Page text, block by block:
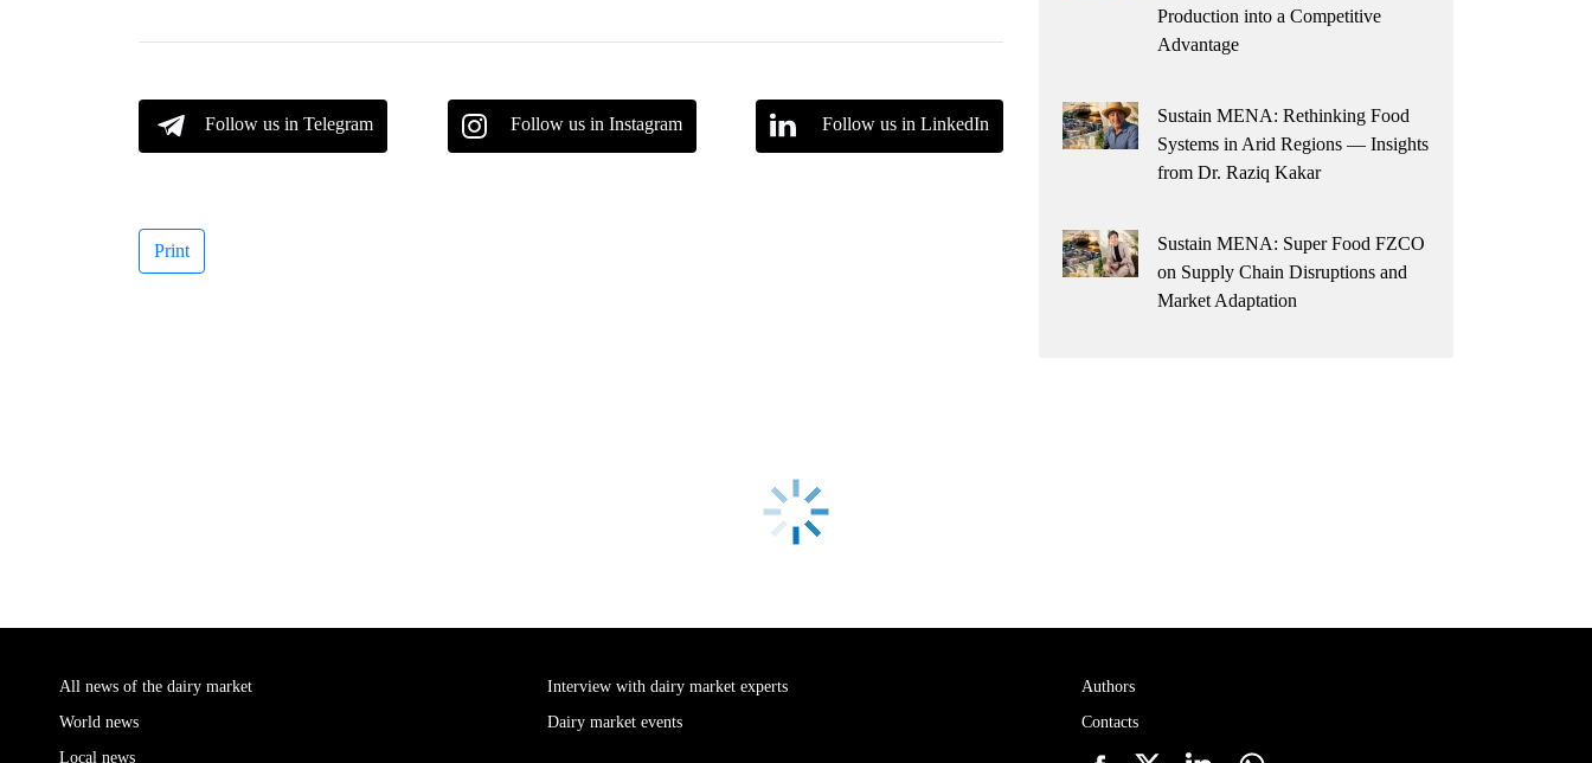
Follow us in Telegram Follow us in Instagram Follow us in LinkedIn
Print
Production into a Competitive
Advantage
Sustain MENA: Rethinking Food
Systems in Arid Regions — Insights
from Dr. Raziq Kakar
Sustain MENA: Super Food FZCO
on Supply Chain Disruptions and
Market Adaptation
All news of the dairy market
World news
Local news
Interview with dairy market experts
Dairy market events
Authors
Contacts